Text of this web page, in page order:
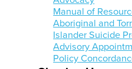
Manual of
Aboriginal and
Islander Suicide
Advisory
Policy